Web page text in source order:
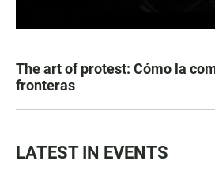
The art of protest: Cómo la
fronteras
LATEST IN EVENTS